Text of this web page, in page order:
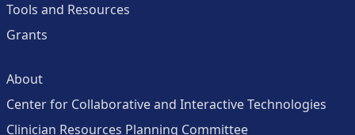
Tools and Resources
Grants
About
Center for Collaborative and Interactive Technologies
Clinician Resources Planning Committee